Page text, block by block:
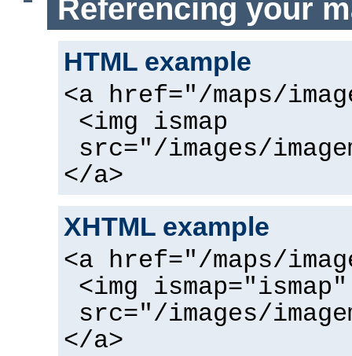
Referencing your
HTML example
<a href="/maps/
<img ismap
src="/images/
</a>
XHTML example
<a href="/maps/
<img ismap="ismap"
src="/images/
</a>